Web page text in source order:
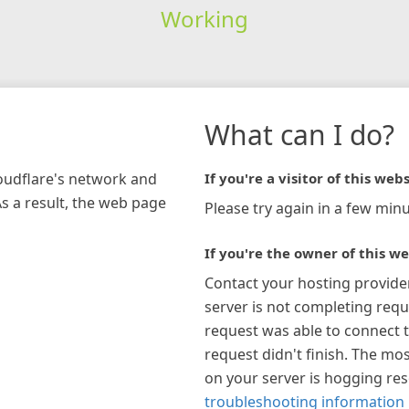
Working
network and
a result, the web page
What can I do?
If you're a visitor of this
Please try again in a few
If you're the owner of this
Contact your hosting
server is not completing
request was able to connect
request didn't finish. The
on your server is hogging
troubleshooting information